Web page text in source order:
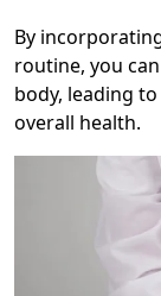
By
routine, you
body, leading
overall health.